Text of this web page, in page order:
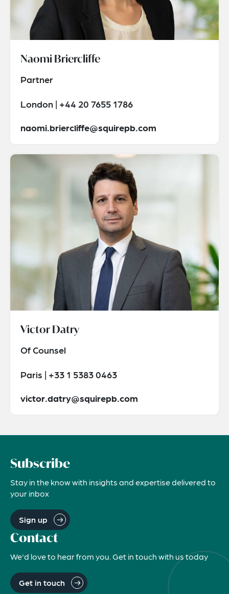
Naomi Briercliffe
Partner
London | +44 20 7655 1786
naomi.briercliffe@squirepb.com
Victor Datry
Of Counsel
Paris | +33 1 5383 0463
victor.datry@squirepb.com
Subscribe
Stay in the know with insights and expertise delivered to
your inbox
Sign up
Contact
We'd love to hear from you. Get in touch with us today
Get in touch